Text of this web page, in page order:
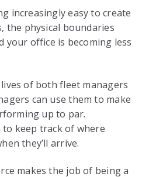
increasingly easy to create
the physical boundaries
your office is becoming less
of both fleet managers
can use them to make
up to par.
to keep track of where
they’ll arrive.
makes the job of being a